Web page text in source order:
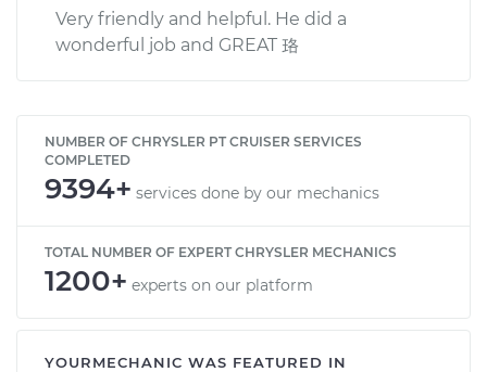
Very friendly and helpful. He did a
wonderful job and GREAT 珞
NUMBER OF CHRYSLER PT CRUISER SERVICES
COMPLETED
9394+ services done by our mechanics
TOTAL NUMBER OF EXPERT CHRYSLER MECHANICS
1200+ experts on our platform
YOURMECHANIC WAS FEATURED IN